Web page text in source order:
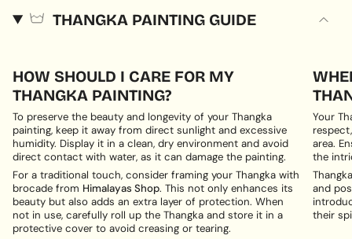
THANGKA PAINTING GUIDE
HOW SHOULD I CARE FOR MY
THANGKA PAINTING?
To preserve the beauty and longevity of your Thangka
painting, keep it away from direct sunlight and excessive
humidity. Display it in a clean, dry environment and avoid
direct contact with water, as it can damage the painting.
For a traditional touch, consider framing your Thangka with
brocade from Himalayas Shop. This not only enhances its
beauty but also adds an extra layer of protection. When
not in use, carefully roll up the Thangka and store it in a
protective cover to avoid creasing or tearing.
Your
area.
the
and
their